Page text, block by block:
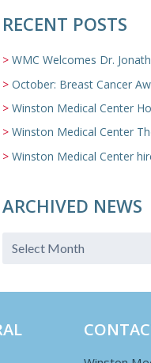
RECENT POSTS
WMC Welcomes Dr. Jonathan
October: Breast Cancer
Winston Medical Center Hospital/
Winston Medical Center
Winston Medical Center
ARCHIVED NEWS